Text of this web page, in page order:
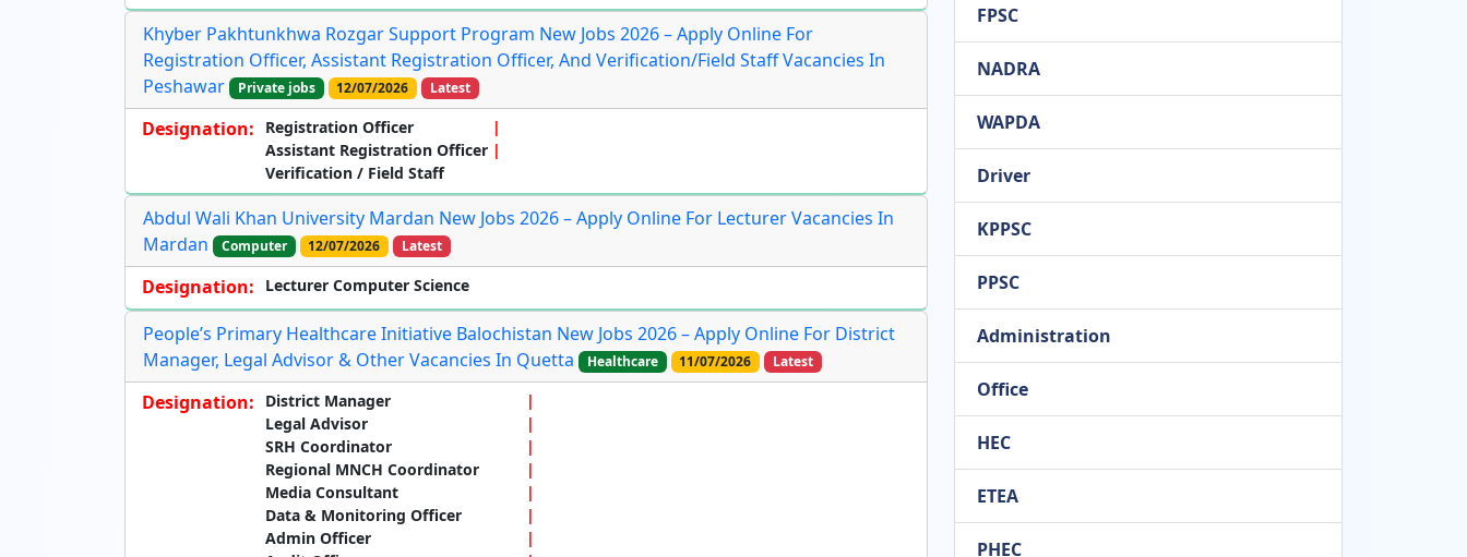
Khyber Pakhtunkhwa Rozgar Support Program New Jobs 2026 – Apply Online For
Registration Officer, Assistant Registration Officer, And Verification/Field Staff Vacancies In
Peshawar
Private jobs 12/07/2026 Latest
Designation:
Registration Officer
Assistant Registration Officer
Verification / Field Staff
Abdul Wali Khan University Mardan New Jobs 2026 – Apply Online For Lecturer Vacancies In
Mardan
Computer 12/07/2026 Latest
Designation: Lecturer Computer Science
People’s Primary Healthcare Initiative Balochistan New Jobs 2026 – Apply Online For District
Manager, Legal Advisor & Other Vacancies In Quetta
Healthcare 11/07/2026 Latest
Designation:
District Manager
Legal Advisor
SRH Coordinator
Regional MNCH Coordinator
Media Consultant
Data & Monitoring Officer
Admin Officer
FPSC
NADRA
WAPDA
Driver
KPPSC
PPSC
Administration
Office
HEC
ETEA
PHEC